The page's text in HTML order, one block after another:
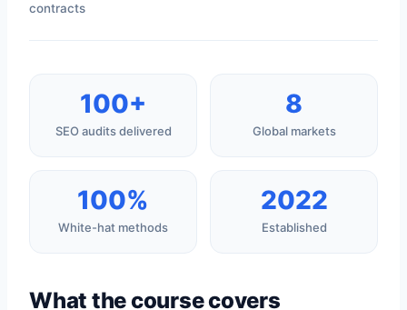
contracts
100+
SEO audits delivered
8
Global markets
100%
White-hat methods
2022
Established
What the course covers